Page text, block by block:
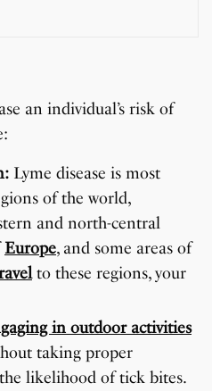
an individual’s risk of
Lyme disease is most
of the world,
and north-central
Europe, and some areas of
to these regions, your
in outdoor activities
taking proper
likelihood of tick bites.